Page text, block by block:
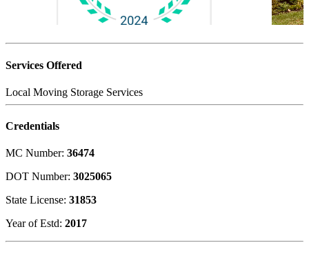
Services Offered
Local Moving Storage Services
Credentials
MC Number: 36474
DOT Number: 3025065
State License: 31853
Year of Estd: 2017